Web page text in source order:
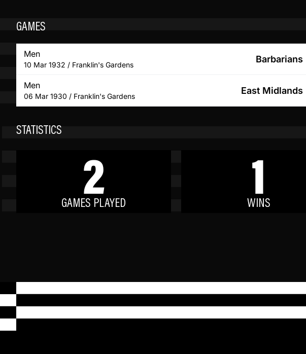
GAMES
Men
10 Mar 1932 / Franklin's Gardens
Barbarians
Men
06 Mar 1930 / Franklin's Gardens
East Midlands
STATISTICS
2
GAMES PLAYED 1
WINS